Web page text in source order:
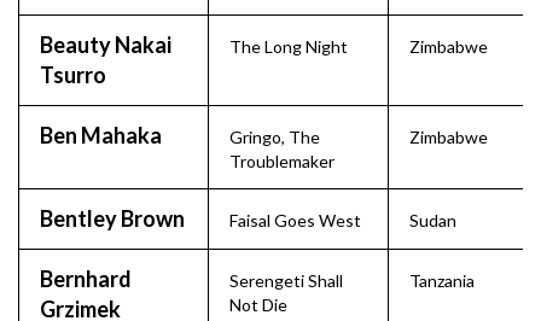
Beauty Nakai
Tsurro
The Long Night Zimbabwe
Ben Mahaka
Gringo, The
Troublemaker
Zimbabwe
Bentley Brown Faisal Goes West Sudan
Bernhard
Grzimek
Serengeti Shall
Not Die
Tanzania